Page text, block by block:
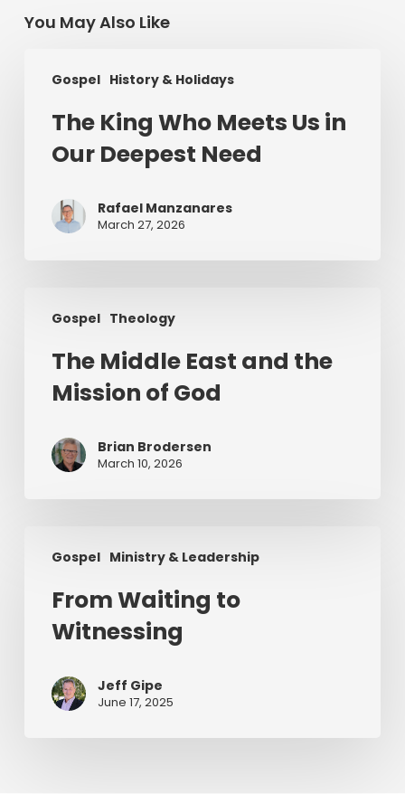
You May Also Like
Gospel History & Holidays
King
Meets
Deepest
The King Who Meets Us in
Our Deepest Need
Rafael Manzanares
March 27, 2026
Gospel Theology
Middle
God
The Middle East and the
Mission of God
Brian Brodersen
March 10, 2026
Gospel Ministry & Leadership
Waiting
Witnessing
From Waiting to
Witnessing
Jeff Gipe
June 17, 2025